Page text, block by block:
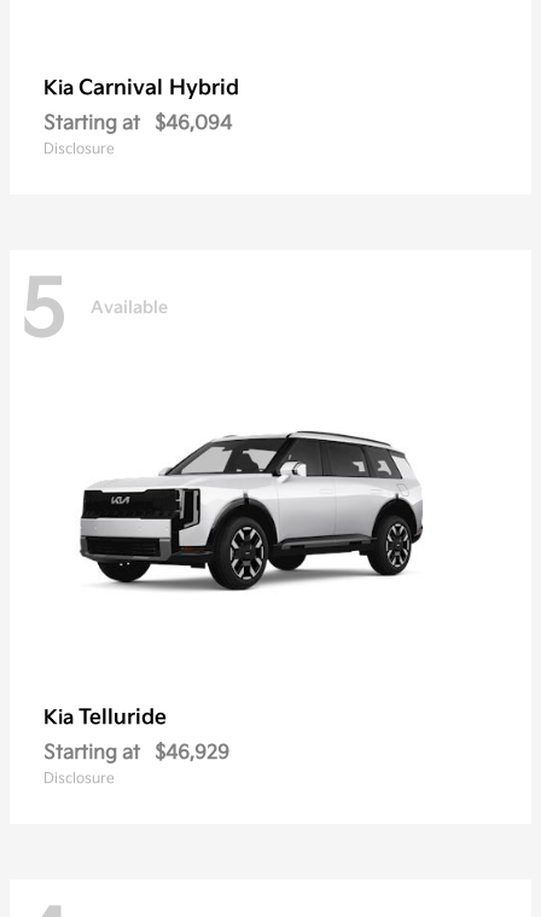
Kia Carnival Hybrid
Starting at $46,094
Disclosure
5 Available
Kia Telluride
Starting at $46,929
Disclosure